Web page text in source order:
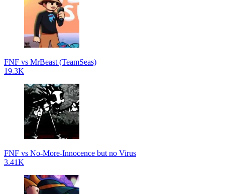
FNF vs MrBeast (TeamSeas)
19.3K
FNF vs No-More-Innocence but no Virus
3.41K